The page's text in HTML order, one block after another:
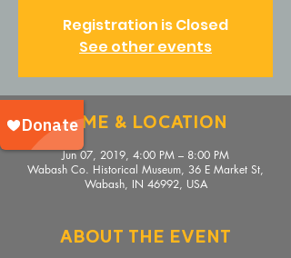
Registration is Closed
See other events
Time & Location
Jun 07, 2019, 4:00 PM – 8:00 PM
Wabash Co. Historical Museum, 36 E Market St,
Wabash, IN 46992, USA
About The Event